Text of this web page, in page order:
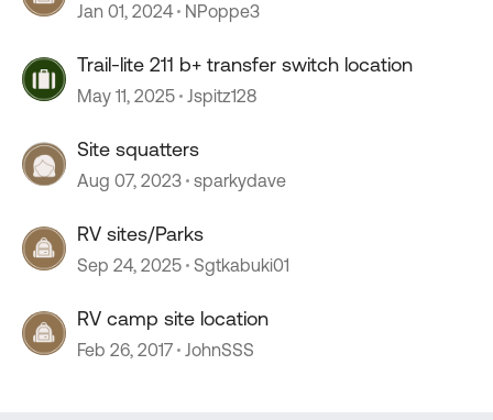
Jan 01, 2024 NPoppe3
Trail-lite 211 b+ transfer switch location
May 11, 2025 Jspitz128
Site squatters
Aug 07, 2023 sparkydave
RV sites/Parks
Sep 24, 2025 Sgtkabuki01
RV camp site location
Feb 26, 2017 JohnSSS